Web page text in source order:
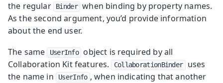
the regular
Binder when binding by property names.
As the second argument, you’d provide information
about the end user.
The same
UserInfo
object is required by all
Collaboration Kit features.
CollaborationBinder
uses
the name in
UserInfo , when indicating that another